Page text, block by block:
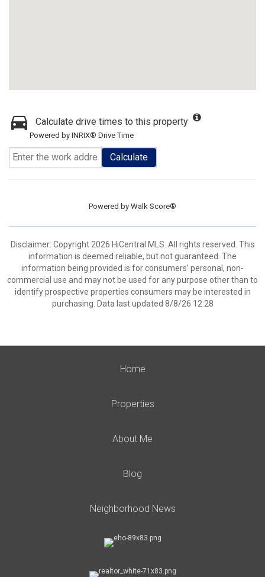
Calculate drive times to this property
Powered by INRIX® Drive Time
Calculate
Powered by Walk Score®
Disclaimer: Copyright 2026 HiCentral MLS. All rights reserved. This
information is deemed reliable, but not guaranteed. The
information being provided is for consumers’ personal, non-
commercial use and may not be used for any purpose other than to
identify prospective properties consumers may be interested in
purchasing. Data last updated 8/8/26 12:28
Home
Properties
About Me
Blog
Neighborhood News